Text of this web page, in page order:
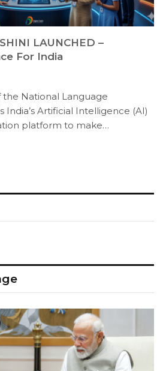
LAUNCHED –
For India
the National Language
India’s Artificial Intelligence (AI)
platform to make…